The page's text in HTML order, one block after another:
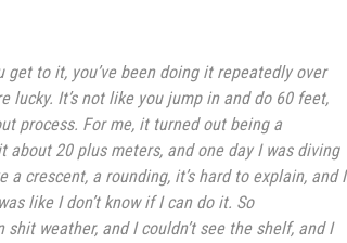
to it, you’ve been doing it repeatedly over
lucky. It’s not like you jump in and do 60 feet,
process. For me, it turned out being a
20 plus meters, and one day I was diving
a crescent, a rounding, it’s hard to explain, and I
like I don’t know if I can do it. So
weather, and I couldn’t see the shelf, and I